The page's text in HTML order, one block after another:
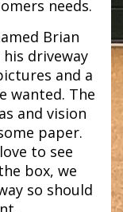
needs.
Brian
driveway
and a
wanted. The
and vision
paper.
to see
box, we
so should